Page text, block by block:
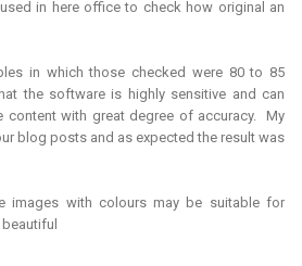
in here office to check how original an
in which those checked were 80 to 85
the software is highly sensitive and can
content with great degree of accuracy. My
blog posts and as expected the result was
images with colours may be suitable for